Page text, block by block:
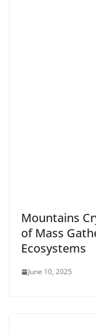
Mountains
of Mass
Ecosystems
June 10, 2025